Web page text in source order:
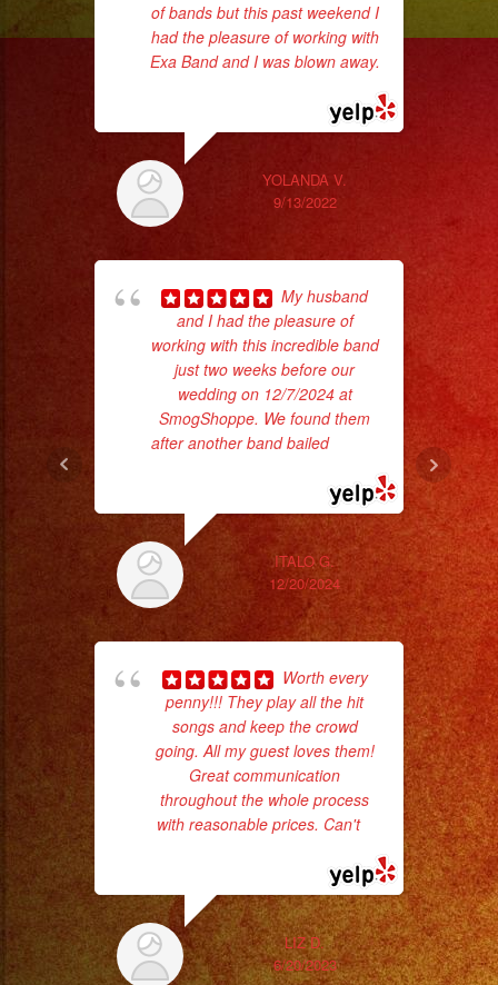
of bands but this past weekend I
had the pleasure of working with
Exa Band and I was blown away.
YOLANDA V.
9/13/2022
My husband
and I had the pleasure of
working with this incredible band
just two weeks before our
wedding on 12/7/2024 at
SmogShoppe. We found them
after another band bailed... read
ITALO G.
12/20/2024
Worth every
penny!!! They play all the hit
songs and keep the crowd
going. All my guest loves them!
Great communication
throughout the whole process
with reasonable prices. Can't...
LIZ D.
6/20/2023